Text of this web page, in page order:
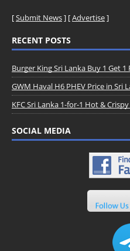
[Submit News] [Advertise]
RECENT POSTS
Burger King Sri Lanka Buy 1 Get 1
GWM Haval H6 PHEV Price in Sri
KFC Sri Lanka 1-for-1 Hot &
SOCIAL MEDIA